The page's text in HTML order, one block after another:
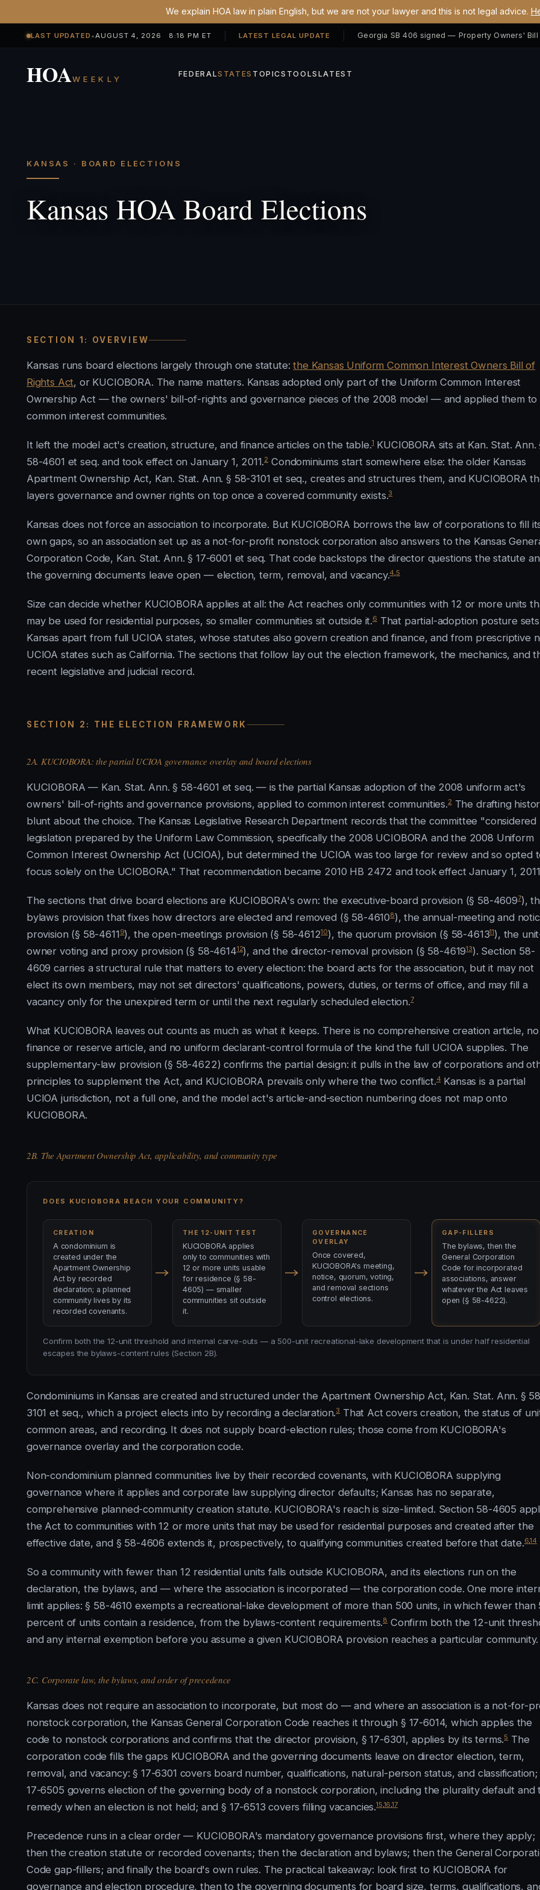
We explain HOA law in plain English, but we are not your lawyer and this is not legal advice.
LAST UPDATED •AUGUST 4, 2026 8:18 PM ET LATEST LEGAL UPDATE
HOAWEEKLY FEDERALSTATES TOPICS TOOLS LATEST
KANSAS · BOARD ELECTIONS
Kansas HOA Board Elections
SECTION 1: OVERVIEW
Kansas runs board elections largely through one statute:the Kansas Uniform Common Interest Owners Bill of
Rights Act, or KUCIOBORA. The name matters. Kansas adopted only part of the Uniform Common Interest
Ownership Act — the owners' bill-of-rights and governance pieces of the 2008 model — and applied them to
common interest communities.
It left the model act's creation, structure, and finance articles on the table.1KUCIOBORA sits at Kan. Stat. Ann.
58-4601 et seq. and took effect on January 1, 2011.2Condominiums start somewhere else: the older Kansas
Apartment Ownership Act, Kan. Stat. Ann. § 58-3101 et seq., creates and structures them, and KUCIOBORA
layers governance and owner rights on top once a covered community exists.3
Kansas does not force an association to incorporate. But KUCIOBORA borrows the law of corporations to fill
own gaps, so an association set up as a not-for-profit nonstock corporation also answers to the Kansas
Corporation Code, Kan. Stat. Ann. § 17-6001 et seq. That code backstops the director questions the statute
the governing documents leave open — election, term, removal, and vacancy.4 5
Size can decide whether KUCIOBORA applies at all: the Act reaches only communities with 12 or more units
may be used for residential purposes, so smaller communities sit outside it.6That partial-adoption posture sets
Kansas apart from full UCIOA states, whose statutes also govern creation and finance, and from prescriptive
UCIOA states such as California. The sections that follow lay out the election framework, the mechanics, and
recent legislative and judicial record.
SECTION 2: THE ELECTION FRAMEWORK
2A. KUCIOBORA: the partial UCIOA governance overlay and board elections
KUCIOBORA — Kan. Stat. Ann. § 58-4601 et seq. — is the partial Kansas adoption of the 2008 uniform act's
owners' bill-of-rights and governance provisions, applied to common interest communities.2The drafting
blunt about the choice. The Kansas Legislative Research Department records that the committee "considered
legislation prepared by the Uniform Law Commission, specifically the 2008 UCIOBORA and the 2008 Uniform
Common Interest Ownership Act (UCIOA), but determined the UCIOA was too large for review and so opted
focus solely on the UCIOBORA." That recommendation became 2010 HB 2472 and took effect January 1,
The sections that drive board elections are KUCIOBORA's own: the executive-board provision (§ 58-46097),
bylaws provision that fixes how directors are elected and removed (§ 58-46108), the annual-meeting and
provision (§ 58-46119), the open-meetings provision (§ 58-461210), the quorum provision (§ 58-461311), the
owner voting and proxy provision (§ 58-461412), and the director-removal provision (§ 58-461913). Section 58-
4609 carries a structural rule that matters to every election: the board acts for the association, but it may not
elect its own members, may not set directors' qualifications, powers, duties, or terms of office, and may fill a
vacancy only for the unexpired term or until the next regularly scheduled election.7
What KUCIOBORA leaves out counts as much as what it keeps. There is no comprehensive creation article, no
finance or reserve article, and no uniform declarant-control formula of the kind the full UCIOA supplies. The
supplementary-law provision (§ 58-4622) confirms the partial design: it pulls in the law of corporations and
principles to supplement the Act, and KUCIOBORA prevails only where the two conflict.4Kansas is a partial
UCIOA jurisdiction, not a full one, and the model act's article-and-section numbering does not map onto
KUCIOBORA.
2B. The Apartment Ownership Act, applicability, and community type
DOES KUCIOBORA REACH YOUR COMMUNITY?
CREATION
A condominium is
created under the
Apartment Ownership
Act by recorded
declaration; a planned
community lives by its
recorded covenants.
THE 12-UNIT TEST
KUCIOBORA applies
only to communities with
12 or more units usable
for residence (§ 58-
4605) — smaller
communities sit outside
it.
GOVERNANCE
OVERLAY
Once covered,
KUCIOBORA's meeting,
notice, quorum, voting,
and removal sections
control elections.
GAP-FILLERS
The bylaws, then the
General Corporation
Code for incorporated
associations, answer
whatever the Act leaves
open (§ 58-4622).
Confirm both the 12-unit threshold and internal carve-outs — a 500-unit recreational-lake development that is under half residential
escapes the bylaws-content rules (Section 2B).
Condominiums in Kansas are created and structured under the Apartment Ownership Act, Kan. Stat. Ann. §
3101 et seq., which a project elects into by recording a declaration.3 That Act covers creation, the status of
common areas, and recording. It does not supply board-election rules; those come from KUCIOBORA's
governance overlay and the corporation code.
Non-condominium planned communities live by their recorded covenants, with KUCIOBORA supplying
governance where it applies and corporate law supplying director defaults; Kansas has no separate,
comprehensive planned-community creation statute. KUCIOBORA's reach is size-limited. Section 58-4605
the Act to communities with 12 or more units that may be used for residential purposes and created after the
effective date, and § 58-4606 extends it, prospectively, to qualifying communities created before that date.6,14
So a community with fewer than 12 residential units falls outside KUCIOBORA, and its elections run on the
declaration, the bylaws, and — where the association is incorporated — the corporation code. One more
limit applies: § 58-4610 exempts a recreational-lake development of more than 500 units, in which fewer than
percent of units contain a residence, from the bylaws-content requirements.8 Confirm both the 12-unit
and any internal exemption before you assume a given KUCIOBORA provision reaches a particular community.
2C. Corporate law, the bylaws, and order of precedence
Kansas does not require an association to incorporate, but most do — and where an association is a not-for-
nonstock corporation, the Kansas General Corporation Code reaches it through § 17-6014, which applies the
code to nonstock corporations and confirms that the director provision, § 17-6301, applies by its terms.5The
corporation code fills the gaps KUCIOBORA and the governing documents leave on director election, term,
removal, and vacancy: § 17-6301 covers board number, qualifications, natural-person status, and classification;
17-6505 governs election of the governing body of a nonstock corporation, including the plurality default and
remedy when an election is not held; and § 17-6513 covers filling vacancies.15 16 ,17
Precedence runs in a clear order — KUCIOBORA's mandatory governance provisions first, where they apply;
then the creation statute or recorded covenants; then the declaration and bylaws; then the General
Code gap-fillers; and finally the board's own rules. The practical takeaway: look first to KUCIOBORA for
governance and election procedure, then to the governing documents for board size, terms, qualifications,